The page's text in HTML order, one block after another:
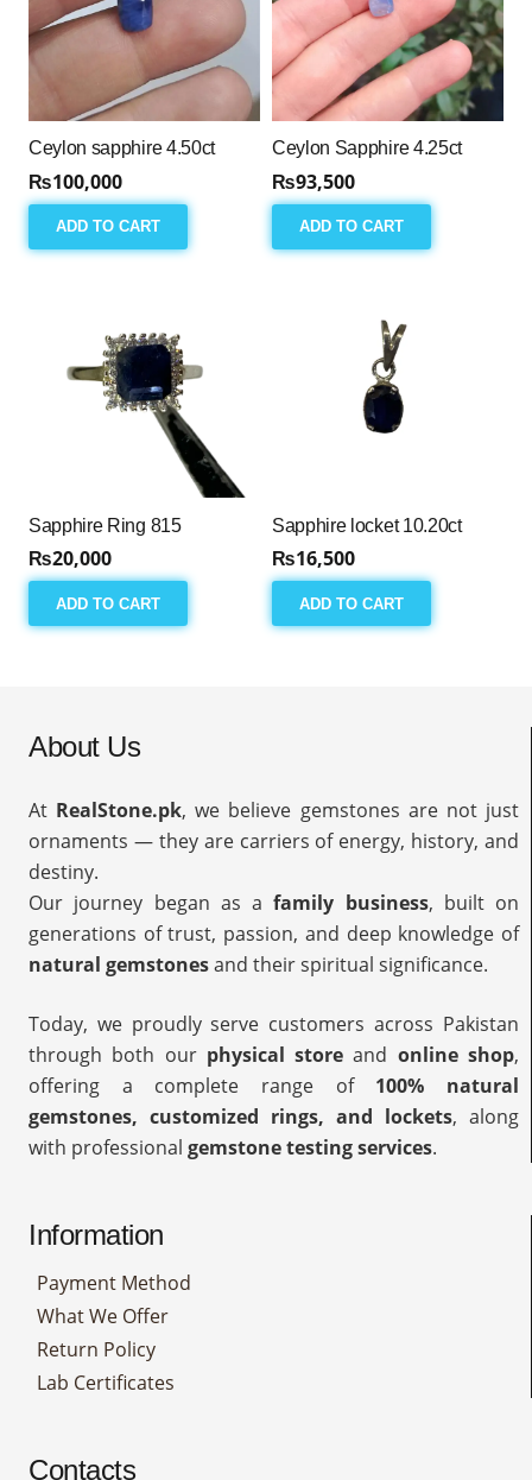
Ceylon sapphire 4.50ct
₨100,000
ADD TO CART
Ceylon Sapphire 4.25ct
₨93,500
ADD TO CART
Sapphire Ring 815
₨20,000
ADD TO CART
Sapphire locket 10.20ct
₨16,500
ADD TO CART
About Us
At RealStone.pk, we believe gemstones are not just
ornaments — they are carriers of energy, history, and
destiny.
Our journey began as afamily business, built on
generations of trust, passion, and deep knowledge of
natural gemstonesand their spiritual significance.
Today, we proudly serve customers across Pakistan
through both our physical store and online shop,
offering a complete range of 100% natural
gemstones, customized rings, and lockets, along
with professional gemstone testing services.
Information
Payment Method
What We Offer
Return Policy
Lab Certificates
Contacts